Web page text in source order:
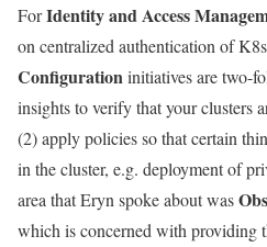
ForIdentity and Access
on centralized authentication of
Configurationinitiatives are two-
insights to verify that your clusters
(2) apply policies so that certain
in the cluster, e.g. deployment of
area that Eryn spoke about was
which is concerned with providing